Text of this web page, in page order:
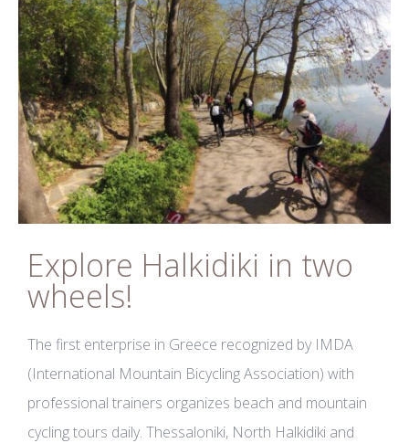
Explore Halkidiki in two
wheels!
The first enterprise in Greece recognized by IMDA
(International Mountain Bicycling Association) with
professional trainers organizes beach and mountain
cycling tours daily. Thessaloniki, North Halkidiki and